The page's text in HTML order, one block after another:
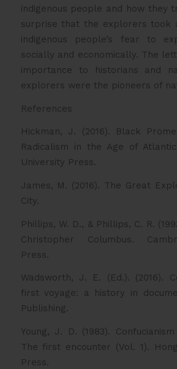
indigenous people and how they
surprise that the explorers took
indigenous people’s fear to
socially and economically. The
importance to historians and
explorers were the pioneers of
References
Hickman, J. (2016). Black
Radicalism in the Age of
University Press.
James, M. (2016). The Great
City.
Phillips, W. D., & Phillips, C. R.
Christopher Columbus.
Press.
Wadsworth, J. E. (Ed.). (2016).
first voyage: a history in
Publishing.
Young, J. D. (1983).
The first encounter (Vol. 1).
Press.